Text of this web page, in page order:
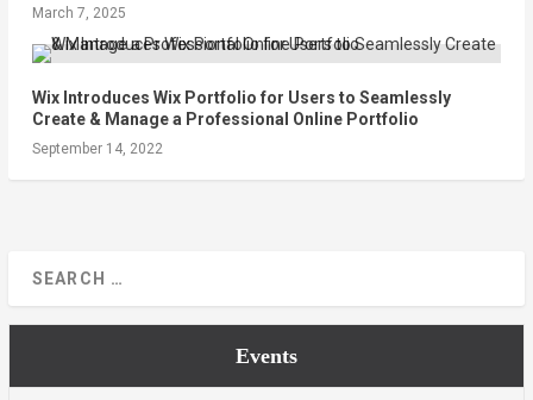
March 7, 2025
Wix Introduces Wix Portfolio for Users to Seamlessly
Create & Manage a Professional Online Portfolio
September 14, 2022
Events